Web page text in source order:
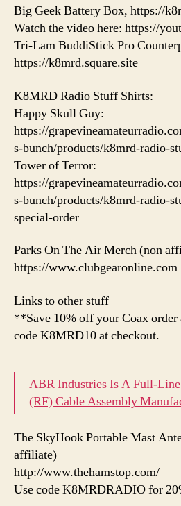
Big Geek Battery Box, https://
Watch the video here: https://
Tri-Lam BuddiStick Pro
https://k8mrd.square.site
K8MRD Radio Stuff Shirts:
Happy Skull Guy:
https://
s-bunch/products/k8mrd-radio-
Tower of Terror:
https://
s-bunch/products/k8mrd-radio-
special-order
Parks On The Air Merch (non
https://www.clubgearonline.com
Links to other stuff
**Save 10% off your Coax
code K8MRD10 at checkout.
ABR Industries Is A Full-
(RF) Cable Assembly
The SkyHook Portable Mast
affiliate)
http://www.thehamstop.com/
Use code K8MRDRADIO for